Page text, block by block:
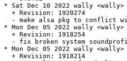
* Sat Dec 10 2022 wally <wally>
  + Revision: 1920274
- make alsa pkg to conflict
* Mon Dec 05 2022 wally <wally>
  + Revision: 1918254
- fix broken system
* Mon Dec 05 2022 wally
  + Revision: 1918214